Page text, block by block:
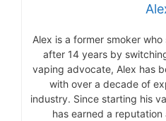
Alex is a former smoker
after 14 years by
vaping advocate, Alex has
with over a decade of
industry. Since starting his
has earned a